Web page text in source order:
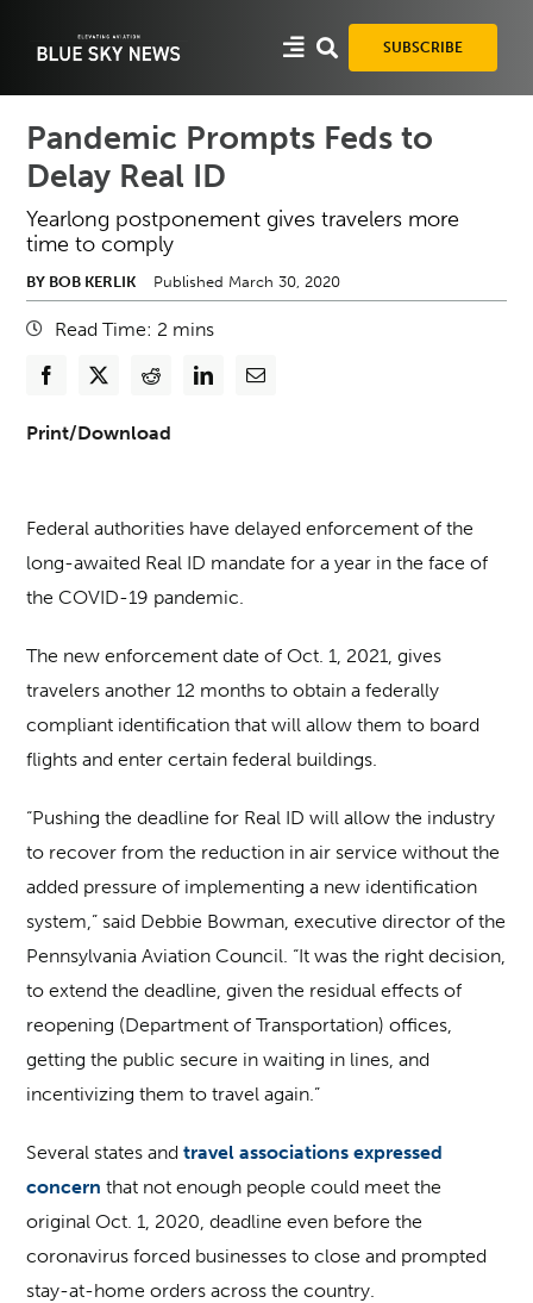
SUBSCRIBE
Pandemic Prompts Feds to
Delay Real ID
Yearlong postponement gives travelers more
time to comply
BY BOB KERLIK Published March 30, 2020
Read Time: 2 mins
Print/Download
Federal authorities have delayed enforcement of the
long-awaited Real ID mandate for a year in the face of
the COVID-19 pandemic.
The new enforcement date of Oct. 1, 2021, gives
travelers another 12 months to obtain a federally
compliant identification that will allow them to board
flights and enter certain federal buildings.
“Pushing the deadline for Real ID will allow the industry
to recover from the reduction in air service without the
added pressure of implementing a new identification
system,” said Debbie Bowman, executive director of the
Pennsylvania Aviation Council. “It was the right decision,
to extend the deadline, given the residual effects of
reopening (Department of Transportation) offices,
getting the public secure in waiting in lines, and
incentivizing them to travel again.”
Several states andtravel associations expressed
concern that not enough people could meet the
original Oct. 1, 2020, deadline even before the
coronavirus forced businesses to close and prompted
stay-at-home orders across the country.